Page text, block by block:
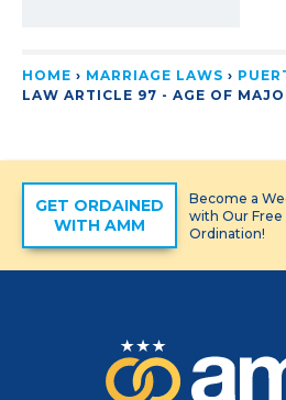
HOME › MARRIAGE LAWS ›
LAW ARTICLE 97 - AGE OF
GET ORDAINED
WITH AMM
Become a
with Our Free
Ordination!